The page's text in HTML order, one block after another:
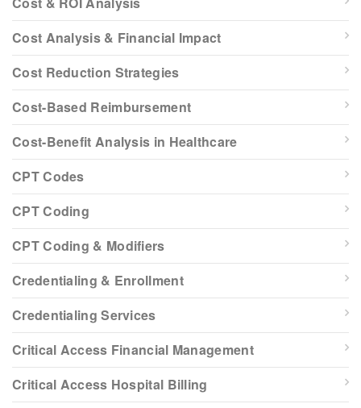
Cost Analysis & Financial Impact
Cost Reduction Strategies
Cost-Based Reimbursement
Cost-Benefit Analysis in Healthcare
CPT Codes
CPT Coding
CPT Coding & Modifiers
Credentialing & Enrollment
Credentialing Services
Critical Access Financial Management
Critical Access Hospital Billing